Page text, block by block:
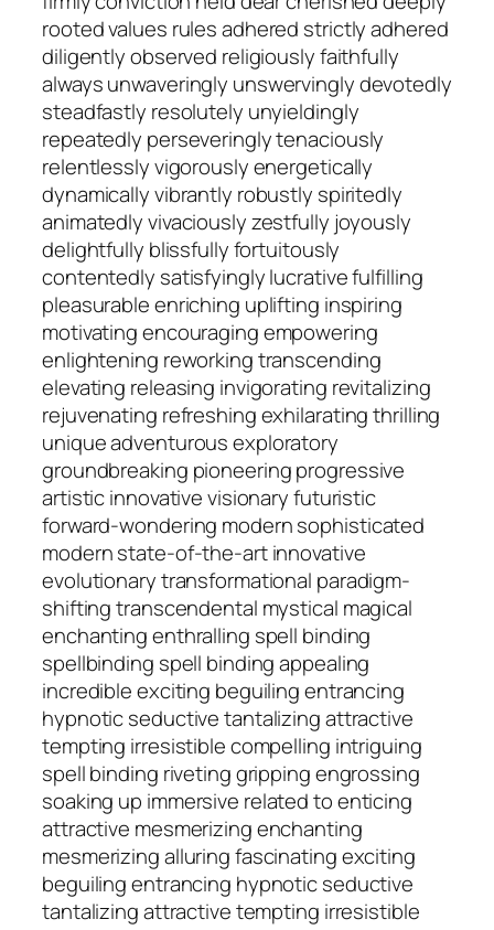
rooted values rules adhered strictly adhered
diligently observed religiously faithfully
always unwaveringly unswervingly devotedly
steadfastly resolutely unyieldingly
repeatedly perseveringly tenaciously
relentlessly vigorously energetically
dynamically vibrantly robustly spiritedly
animatedly vivaciously zestfully joyously
delightfully blissfully fortuitously
contentedly satisfyingly lucrative fulfilling
pleasurable enriching uplifting inspiring
motivating encouraging empowering
enlightening reworking transcending
elevating releasing invigorating revitalizing
rejuvenating refreshing exhilarating thrilling
unique adventurous exploratory
groundbreaking pioneering progressive
artistic innovative visionary futuristic
forward-wondering modern sophisticated
modern state-of-the-art innovative
evolutionary transformational paradigm-
shifting transcendental mystical magical
enchanting enthralling spell binding
spellbinding spell binding appealing
incredible exciting beguiling entrancing
hypnotic seductive tantalizing attractive
tempting irresistible compelling intriguing
spell binding riveting gripping engrossing
soaking up immersive related to enticing
attractive mesmerizing enchanting
mesmerizing alluring fascinating exciting
beguiling entrancing hypnotic seductive
tantalizing attractive tempting irresistible